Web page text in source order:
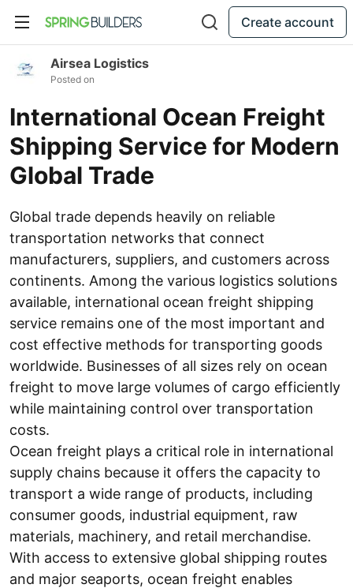
Create account
Airsea Logistics
Posted on
International Ocean Freight
Shipping Service for Modern
Global Trade
Global trade depends heavily on reliable
transportation networks that connect
manufacturers, suppliers, and customers across
continents. Among the various logistics solutions
available, international ocean freight shipping
service remains one of the most important and
cost effective methods for transporting goods
worldwide. Businesses of all sizes rely on ocean
freight to move large volumes of cargo efficiently
while maintaining control over transportation
costs.
Ocean freight plays a critical role in international
supply chains because it offers the capacity to
transport a wide range of products, including
consumer goods, industrial equipment, raw
materials, machinery, and retail merchandise.
With access to extensive global shipping routes
and major seaports, ocean freight enables